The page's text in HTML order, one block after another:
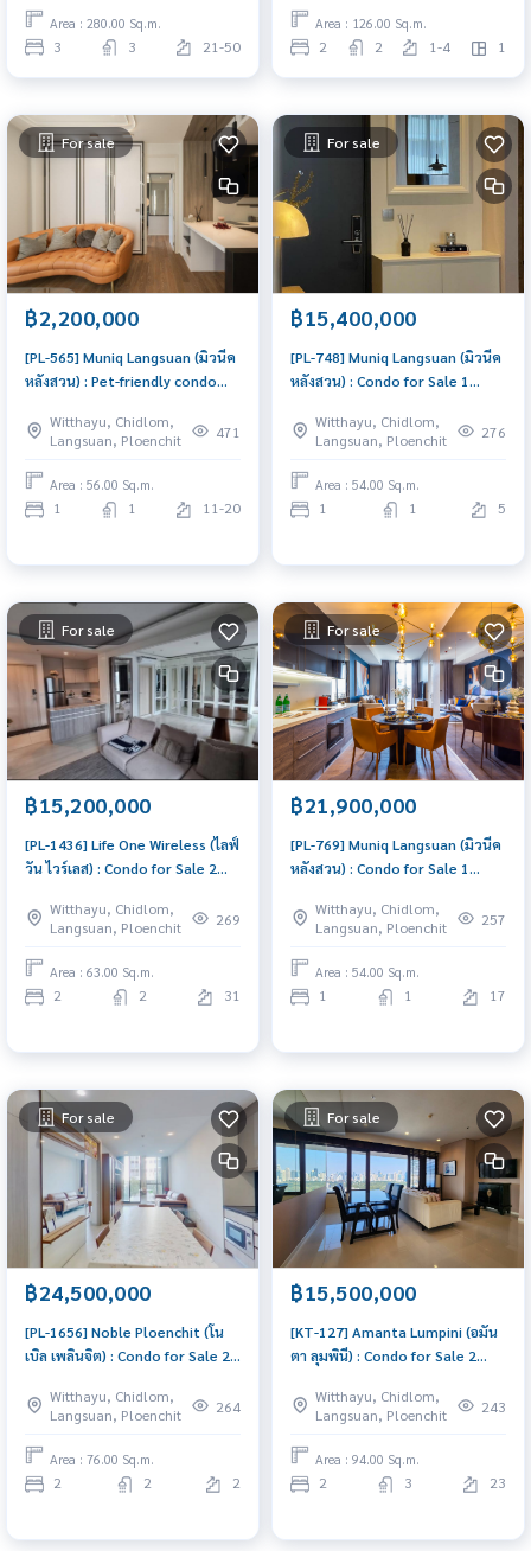
expansive layout, sold with a 1-
year lease agreement for
immediate rental income.
Area : 280.00 Sq.m.
3 3 21-50
with a view of the lobby of
Kimpton Malai, Comfortably
Cool Room
Area : 126.00 Sq.m.
2 2 1-4 1
For sale
฿2,200,000
[PL-565] Muniq Langsuan (มิวนีค
หลังสวน) : Pet-friendly condo
Chidlom and Lumpini Park. Rent
brand new condo fully
furnished, Ready to move-in
Witthayu, Chidlom,
Langsuan, Ploenchit
471
Area : 56.00 Sq.m.
1 1 11-20
For sale
฿15,400,000
[PL-748] Muniq Langsuan (มิวนีค
หลังสวน) : Condo for Sale 1
yourself or rent it out, both
are great!
Witthayu, Chidlom,
Langsuan, Ploenchit
276
Area : 54.00 Sq.m.
1 1 5
For sale
฿15,200,000
[PL-1436] Life One Wireless (ไลฟ์
วัน ไวร์เลส) : Condo for Sale 2
for yourself or rent it out, both
are great!
Witthayu, Chidlom,
Langsuan, Ploenchit
269
Area : 63.00 Sq.m.
2 2 31
For sale
฿21,900,000
[PL-769] Muniq Langsuan (มิวนีค
หลังสวน) : Condo for Sale 1
Beautiful condo, excellent
common area
Witthayu, Chidlom,
Langsuan, Ploenchit
257
Area : 54.00 Sq.m.
1 1 17
For sale
฿24,500,000
[PL-1656] Noble Ploenchit (โน
เบิล เพลินจิต) : Condo for Sale 2
Ready to move in immediately,
schedule a viewing now
Witthayu, Chidlom,
Langsuan, Ploenchit
264
Area : 76.00 Sq.m.
2 2 2
For sale
฿15,500,000
[KT-127] Amanta Lumpini (อมัน
ตา ลุมพินี) : Condo for Sale 2
Urgent condo sale, schedule a
viewing today!
Witthayu, Chidlom,
Langsuan, Ploenchit
243
Area : 94.00 Sq.m.
2 3 23